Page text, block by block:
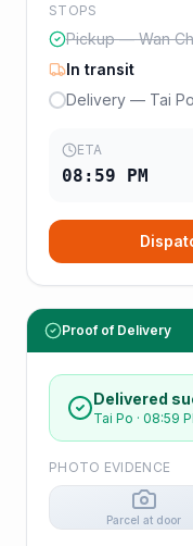
STOPS
Pickup — Wan
In transit
Delivery — Tai Po
ETA
08:59 PM
Proof of Delivery
Delivered
Tai Po · 08:59
PHOTO EVIDENCE
Parcel at door